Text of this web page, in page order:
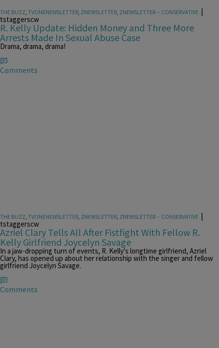
THE BUZZ, TVONENEWSLETTER, ZNEWSLETTER, ZNEWSLETTER -- CONSERVATIVE |
tstaggerscw
R. Kelly Update: Hidden Money and Three More
Arrests Made In Sexual Abuse Case
Drama, drama, drama!
Comments
THE BUZZ, TVONENEWSLETTER, ZNEWSLETTER, ZNEWSLETTER -- CONSERVATIVE |
tstaggerscw
Azriel Clary Tells All After Fistfight With Fellow R.
Kelly Girlfriend Joycelyn Savage
In a jaw-dropping turn of events, R. Kelly's longtime girlfriend, Azriel
Clary, has opened up about her relationship with the singer and fellow
girlfriend Joycelyn Savage.
Comments